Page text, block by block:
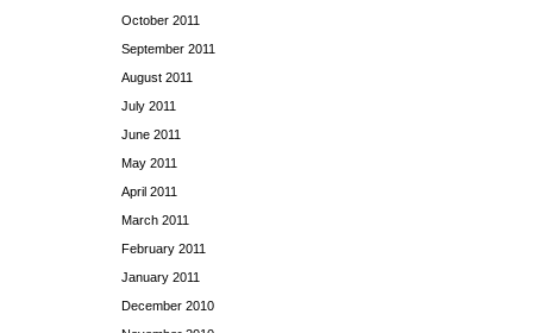
October 2011
September 2011
August 2011
July 2011
June 2011
May 2011
April 2011
March 2011
February 2011
January 2011
December 2010